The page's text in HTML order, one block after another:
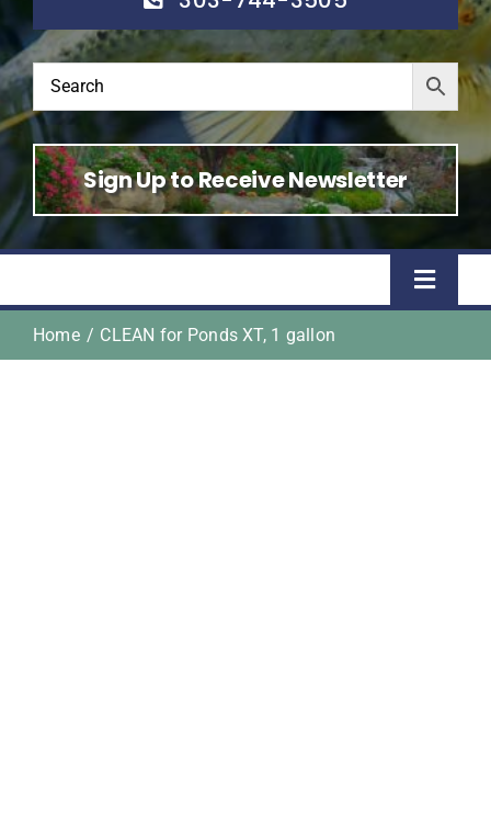
Sign Up to Receive Newsletter
Toggle
Home
Home CLEAN for Ponds XT, 1 gallon